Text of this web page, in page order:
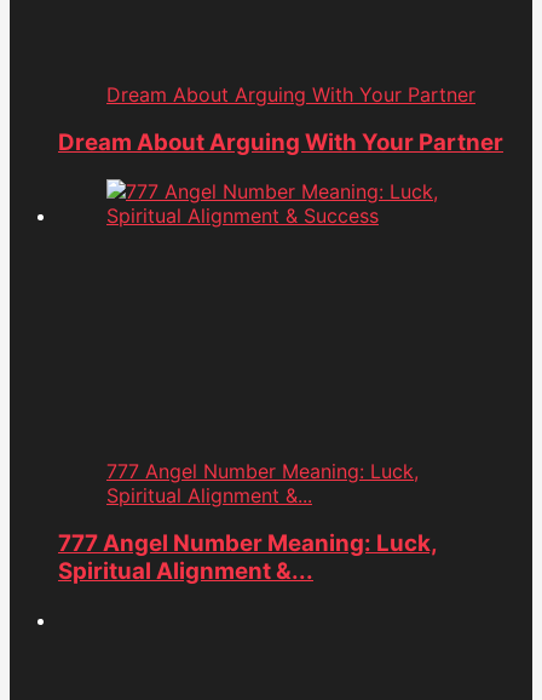
Dream About Arguing With Your Partner
Dream About Arguing With Your Partner
777 Angel Number Meaning: Luck,
Spiritual Alignment &...
777 Angel Number Meaning: Luck,
Spiritual Alignment &...